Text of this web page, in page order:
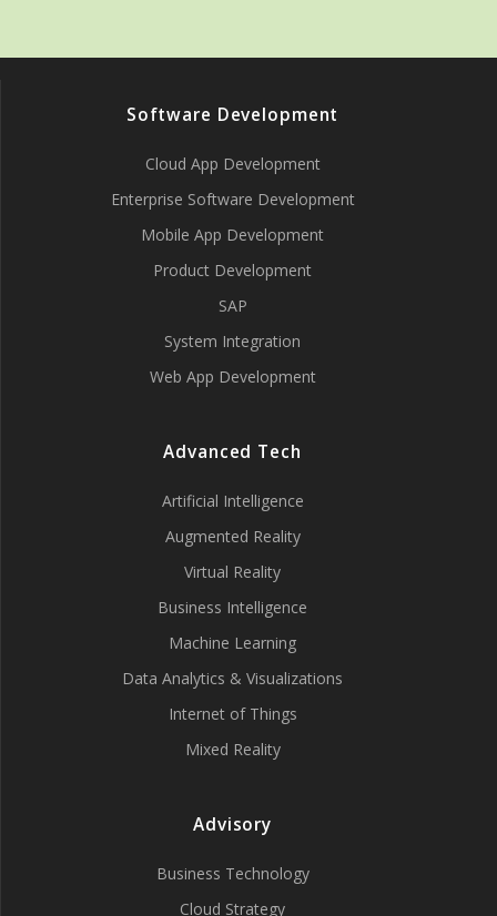
Software Development
Cloud App Development
Enterprise Software Development
Mobile App Development
Product Development
SAP
System Integration
Web App Development
Advanced Tech
Artificial Intelligence
Augmented Reality
Virtual Reality
Business Intelligence
Machine Learning
Data Analytics & Visualizations
Internet of Things
Mixed Reality
Advisory
Business Technology
Cloud Strategy